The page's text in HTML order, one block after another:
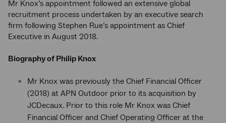
Mr Knox’s appointment followed an extensive global
recruitment process undertaken by an executive search
firm following Stephen Rue’s appointment as Chief
Executive in August 2018.
Biography of Philip Knox
Mr Knox was previously the Chief Financial Officer
(2018) at APN Outdoor prior to its acquisition by
JCDecaux. Prior to this role Mr Knox was Chief
Financial Officer and Chief Operating Officer at the